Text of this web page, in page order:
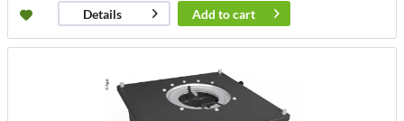
Details
Add tocart